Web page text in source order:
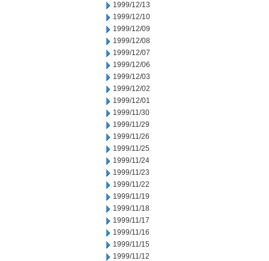
1999/12/13
1999/12/10
1999/12/09
1999/12/08
1999/12/07
1999/12/06
1999/12/03
1999/12/02
1999/12/01
1999/11/30
1999/11/29
1999/11/26
1999/11/25
1999/11/24
1999/11/23
1999/11/22
1999/11/19
1999/11/18
1999/11/17
1999/11/16
1999/11/15
1999/11/12